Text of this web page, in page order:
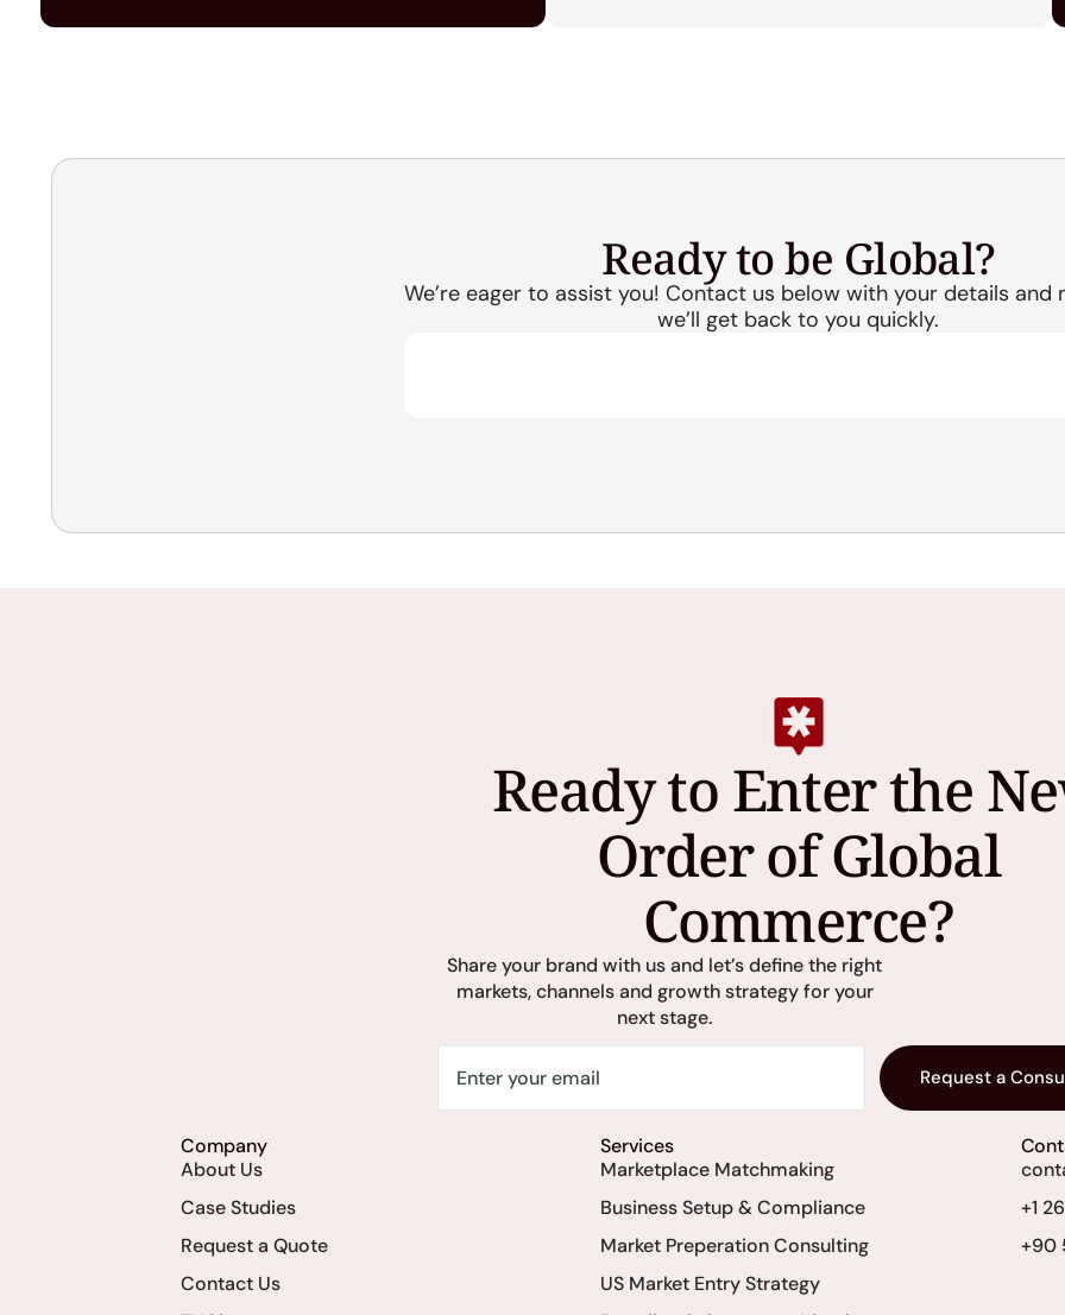
Ready to be Global?
We’re eager to assist you! Contact us below with your details and
we’ll get back to you quickly.
Ready to Enter the
Order of Global
Commerce?
Share your brand with us and let’s define the right
markets, channels and growth strategy for your
next stage.
Request a
Company
About Us
Case Studies
Request a Quote
Contact Us
Services
Marketplace Matchmaking
Business Setup & Compliance
Market Preperation Consulting
US Market Entry Strategy
+1
+90